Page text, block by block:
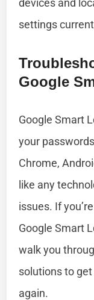
settings
Google
Google Smart
your
Chrome,
like any
issues. If
Google Smart
walk you
solutions to
again.